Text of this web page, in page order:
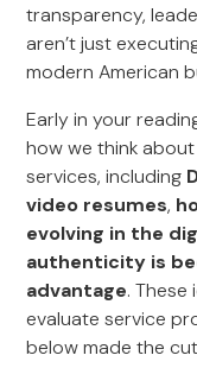
transparency,
aren’t just
modern American
Early in your
how we think
services, including
video resumes,
evolving in the
authenticity is
advantage.
evaluate service
below made the